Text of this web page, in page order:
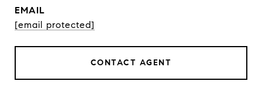
EMAIL
[email protected]
CONTACT AGENT